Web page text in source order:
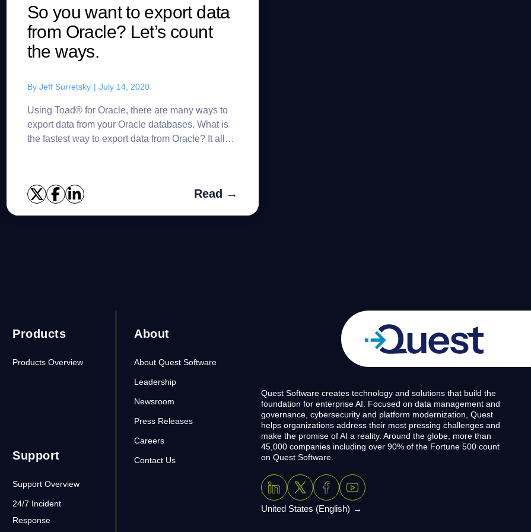
So you want to export data
from Oracle? Let’s count
the ways.
By Jeff Surretsky | July 14, 2020
Using Toad® for Oracle, there are many ways to
export data from your Oracle databases. What is
the fastest way to export data from Oracle? It all
Read →
Products
Products Overview
About
About Quest Software
Leadership
Newsroom
Press Releases
Careers
Contact Us
Support
Support Overview
24/7 Incident
Response
Quest Software creates technology and solutions that build the
foundation for enterprise AI. Focused on data management and
governance, cybersecurity and platform modernization, Quest
helps organizations address their most pressing challenges and
make the promise of AI a reality. Around the globe, more than
45,000 companies including over 90% of the Fortune 500 count
on Quest Software.
United States (English)